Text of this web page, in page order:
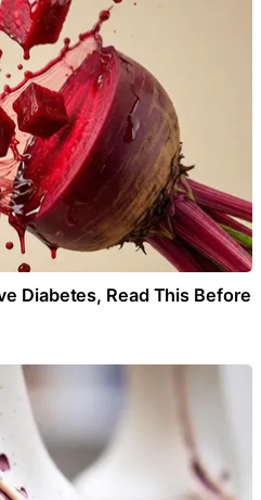
Diabetes, Read This Before